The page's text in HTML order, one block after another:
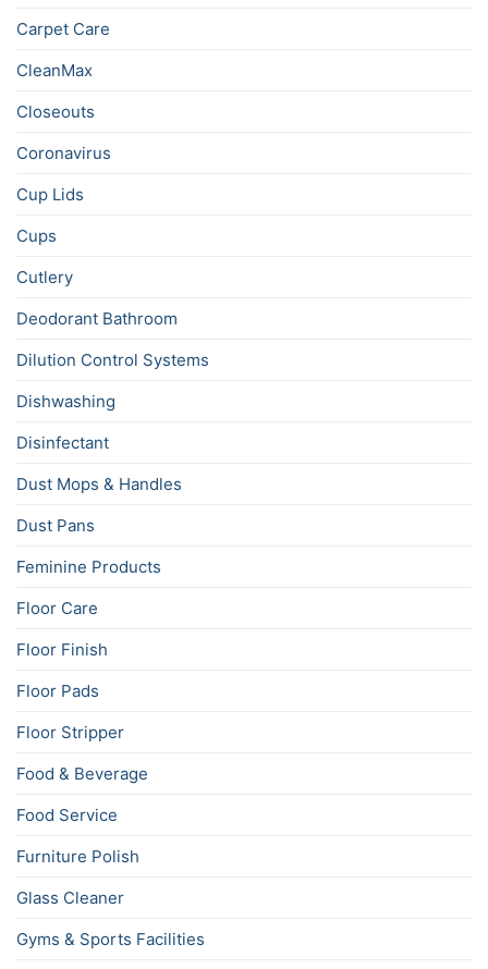
Carpet Care
CleanMax
Closeouts
Coronavirus
Cup Lids
Cups
Cutlery
Deodorant Bathroom
Dilution Control Systems
Dishwashing
Disinfectant
Dust Mops & Handles
Dust Pans
Feminine Products
Floor Care
Floor Finish
Floor Pads
Floor Stripper
Food & Beverage
Food Service
Furniture Polish
Glass Cleaner
Gyms & Sports Facilities